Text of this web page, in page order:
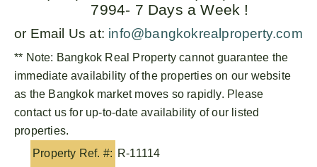
7994- 7 Days a Week !
or Email Us at: info@bangkokrealproperty.com
** Note: Bangkok Real Property cannot guarantee the
immediate availability of the properties on our website
as the Bangkok market moves so rapidly. Please
contact us for up-to-date availability of our listed
properties.
Property Ref. #: R-11114